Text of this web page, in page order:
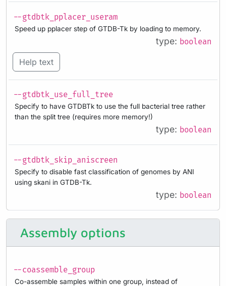
--gtdbtk_pplacer_useram
Speed up pplacer step of GTDB-Tk by loading to memory.
type: boolean
Help text
--gtdbtk_use_full_tree
Specify to have GTDBTk to use the full bacterial tree rather
than the split tree (requires more memory!)
type: boolean
--gtdbtk_skip_aniscreen
Specify to disable fast classification of genomes by ANI
using skani in GTDB-Tk.
type: boolean
Assembly options
--coassemble_group
Co-assemble samples within one group, instead of